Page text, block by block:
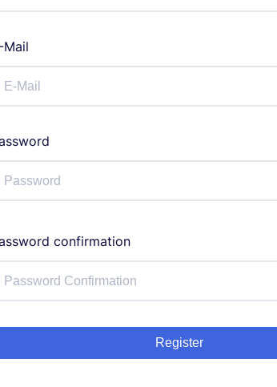
Mail
confirmation
Register